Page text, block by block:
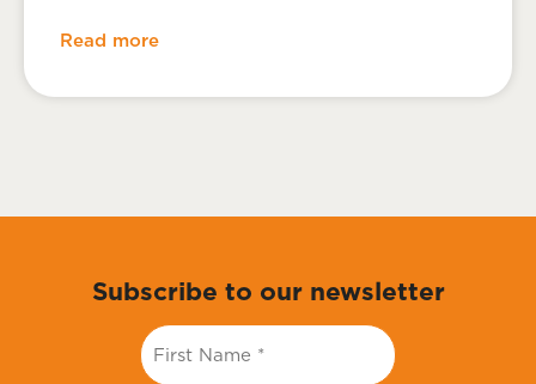
Read more
Subscribe to our newsletter
First
Name
*